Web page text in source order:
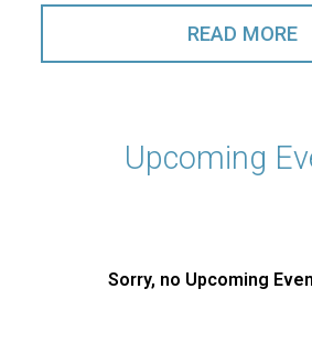
READ MORE
Upcoming
Sorry, no Upcoming